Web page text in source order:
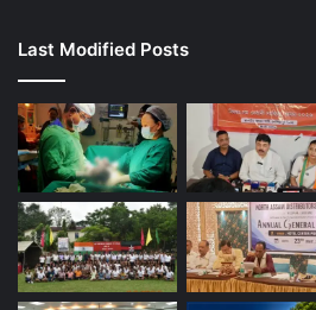
Last Modified Posts